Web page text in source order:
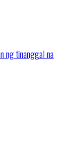
ng tinanggal na